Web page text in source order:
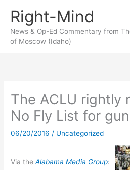
content
Right-Mind
News & Op-Ed Commentary from
of Moscow (Idaho)
The ACLU rightly
No Fly List for
06/20/2016 / Uncategorized
Via theAlabama Media Group: